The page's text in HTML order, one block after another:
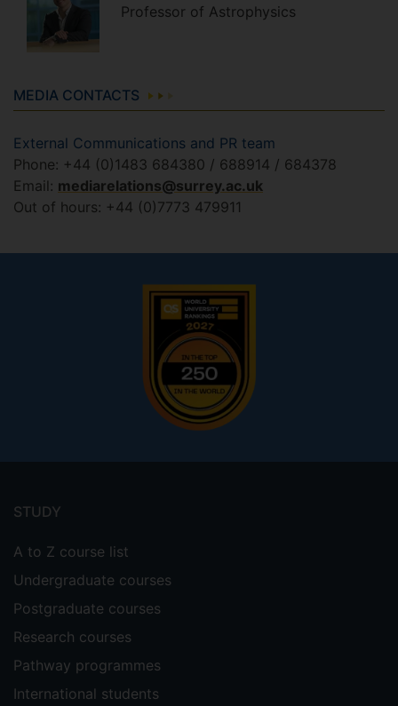
Professor of Astrophysics
MEDIA CONTACTS
External Communications and PR team
Phone: +44 (0)1483 684380 / 688914 / 684378
Email: mediarelations@surrey.ac.uk
Out of hours: +44 (0)7773 479911
menu
STUDY
A to Z course list
Undergraduate courses
Postgraduate courses
Research courses
Pathway programmes
International students